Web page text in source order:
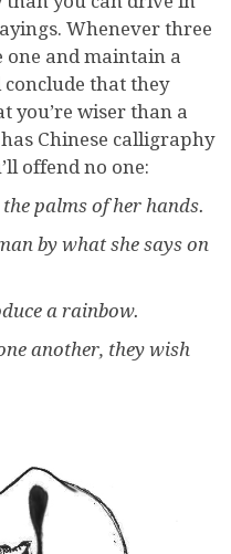
Whenever three
one and maintain a
that they
you’re wiser than a
Chinese calligraphy
offend no one:
palms of her hands.
by what she says on
a rainbow.
another, they wish